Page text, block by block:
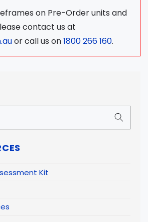
Kit
on Pre-Order units and
contact us at
or call us on1800 266 160.